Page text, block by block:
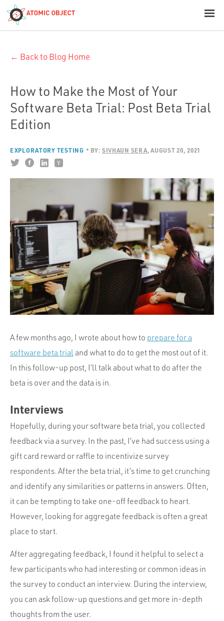
Build with AI
Platforms
Portfolio
Team
Culture
Contact
← Back to Blog Home
How to Make the Most of Your
Software Beta Trial: Post Beta Trial
Edition
EXPLORATORY TESTING BY: SIVHAUN SERA AUGUST 20, 2021
A few months ago, I wrote about how to prepare for a
software beta trial and what to do to get the most out of it.
In this follow-up post, I’ll talk about what to do after the
beta is over and the data is in.
Interviews
Hopefully, during your software beta trial, you collected
feedback via a survey. In the past, I’ve had success using a
gift card reward or raffle to incentivize survey
respondents. After the beta trial, it’s time to get crunching
and identify any similarities or patterns in answers. Often,
it can be tempting to take one-off feedback to heart.
However, looking for aggregate feedback is often a great
place to start.
After aggregating feedback, I found it helpful to select a
few participants who had interesting or common ideas in
the survey to conduct an interview. During the interview,
you can ask follow-up questions and get more in-depth
thoughts from the user.